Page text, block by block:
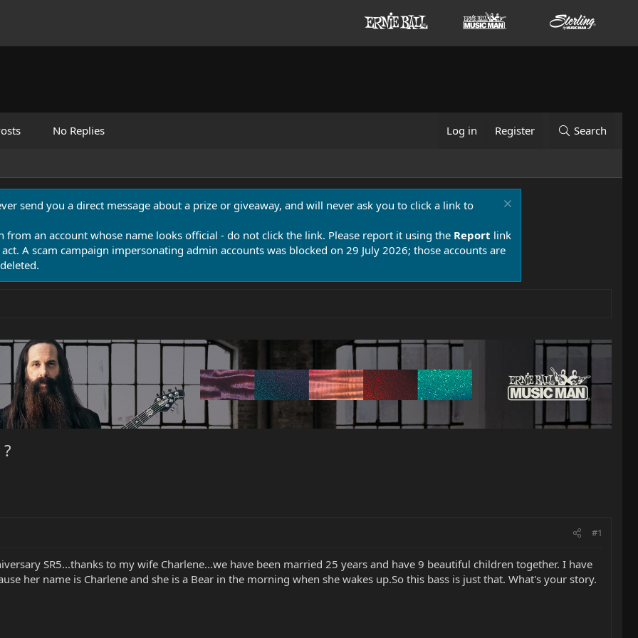
No Replies Log in Register Search
send you a direct message about a prize or giveaway, and will never ask you to click a link to
from an account whose name looks official - do not click the link. Please report it using the Report link
A scam campaign impersonating admin accounts was blocked on 29 July 2026; those accounts are
#1
SR5...thanks to my wife Charlene...we have been married 25 years and have 9 beautiful children together. I have
her name is Charlene and she is a Bear in the morning when she wakes up.So this bass is just that. What's your story.